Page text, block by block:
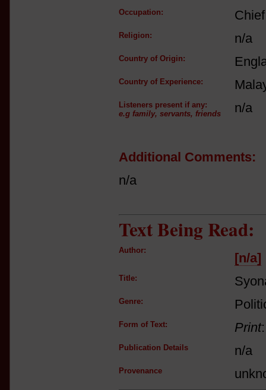
Occupation:
Religion: n/a
Country of Origin:
Country of Experience:
Listeners present if any:
e.g family, servants, friends
n/a
Additional Comments:
n/a
Text Being Read:
Author:
[n/a]
Title:
Genre:
Form of Text: Print
Publication Details n/a
Provenance